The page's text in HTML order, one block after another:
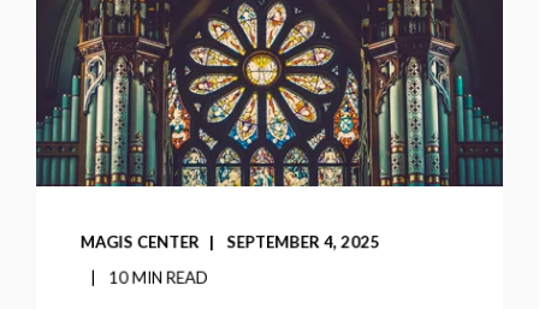
MAGIS CENTER
SEPTEMBER 4, 2025
10 MIN READ